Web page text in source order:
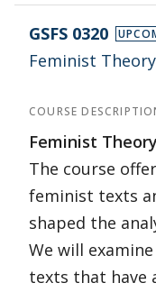
GSFS 0320
Feminist Theory
COURSE
Feminist Theory
The course
feminist texts
shaped the
We will
texts that have